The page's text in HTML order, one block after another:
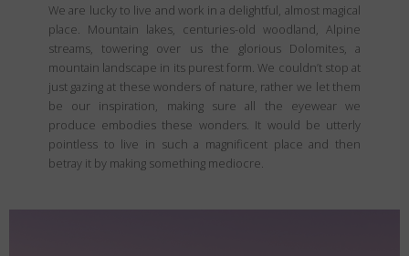
We are lucky to live and work in a delightful, almost magical
place. Mountain lakes, centuries-old woodland, Alpine
streams, towering over us the glorious Dolomites, a
mountain landscape in its purest form. We couldn’t stop at
just gazing at these wonders of nature, rather we let them
be our inspiration, making sure all the eyewear we
produce embodies these wonders. It would be utterly
pointless to live in such a magnificent place and then
betray it by making something mediocre.